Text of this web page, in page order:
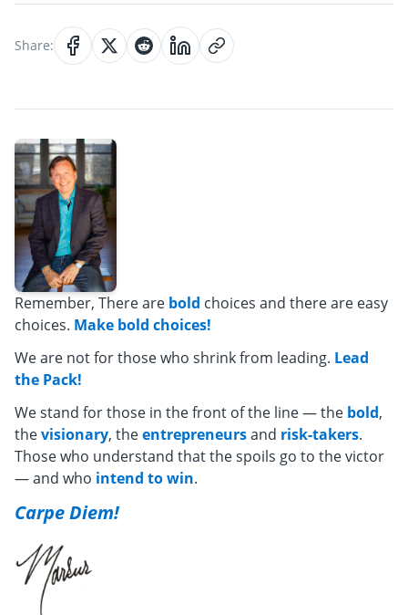
Share:
Remember, There are bold choices and there are easy
choices. Make bold choices!
We are not for those who shrink from leading. Lead
the Pack!
We stand for those in the front of the line — the bold,
thevisionary, theentrepreneursand risk-takers.
Those who understand that the spoils go to the victor
— and who intend to win.
Carpe Diem!